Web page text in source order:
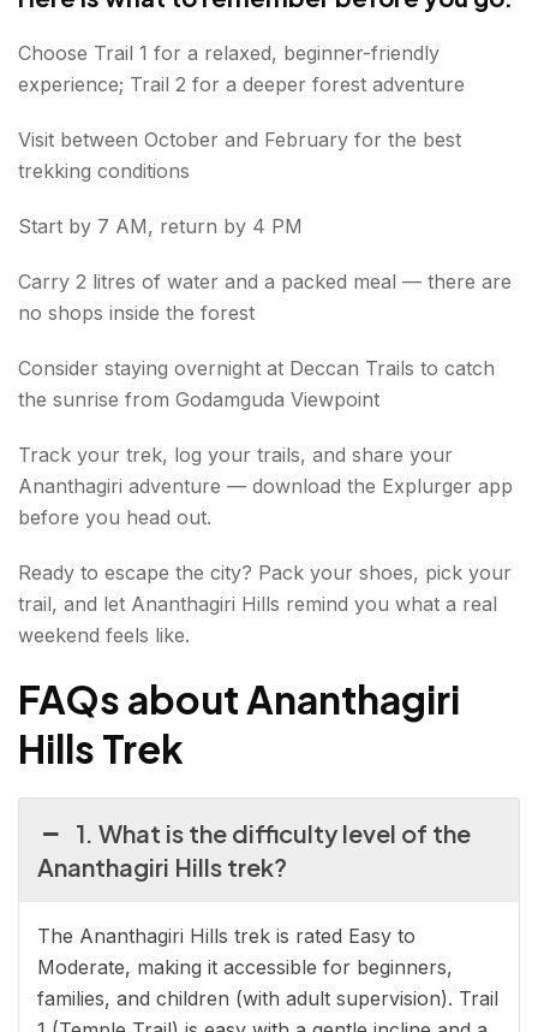
Choose Trail 1 for a relaxed, beginner-friendly
experience; Trail 2 for a deeper forest adventure
Visit between October and February for the best
trekking conditions
Start by 7 AM, return by 4 PM
Carry 2 litres of water and a packed meal — there are
no shops inside the forest
Consider staying overnight at Deccan Trails to catch
the sunrise from Godamguda Viewpoint
Track your trek, log your trails, and share your
Ananthagiri adventure — download the Explurger app
before you head out.
Ready to escape the city? Pack your shoes, pick your
trail, and let Ananthagiri Hills remind you what a real
weekend feels like.
FAQs about Ananthagiri
Hills Trek
1. What is the difficulty level of the
Ananthagiri Hills trek?
The Ananthagiri Hills trek is rated Easy to
Moderate, making it accessible for beginners,
families, and children (with adult supervision). Trail